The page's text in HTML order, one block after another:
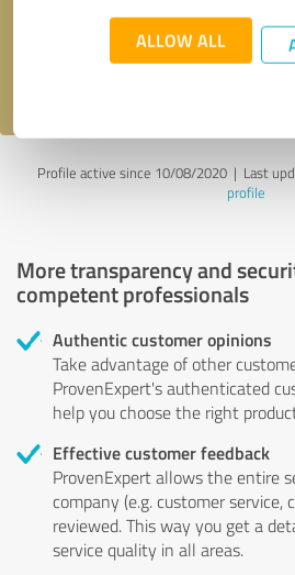
ALLOW ALL
Send message
Profile active since 10/08/2020 | Last
profile
More transparency and
competent professionals
Authentic customer opinions
Take advantage of other
ProvenExpert's authenticated
help you choose the right
Effective customer feedback
ProvenExpert allows the entire
company (e.g. customer service,
reviewed. This way you get a
service quality in all areas.